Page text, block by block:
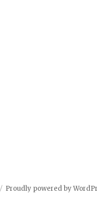
Proudly powered by